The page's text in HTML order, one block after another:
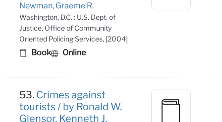
Newman, Graeme R.
Washington, D.C. : U.S. Dept. of
Justice, Office of Community
Oriented Policing Services, [2004]
Book Online
53. Crimes against
tourists / by Ronald W.
Glensor, Kenneth J.